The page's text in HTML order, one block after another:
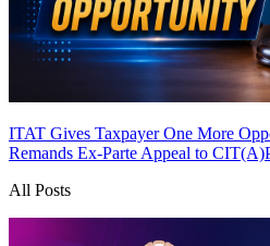
ITAT Gives Taxpayer One More
Remands Ex-Parte Appeal to CIT(A)
All Posts